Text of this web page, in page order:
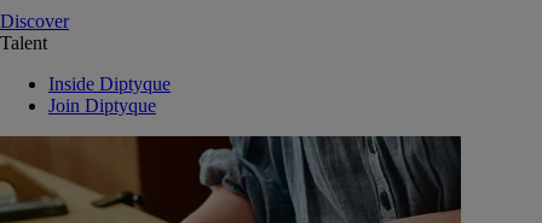
Discover
Talent
Inside Diptyque
Join Diptyque